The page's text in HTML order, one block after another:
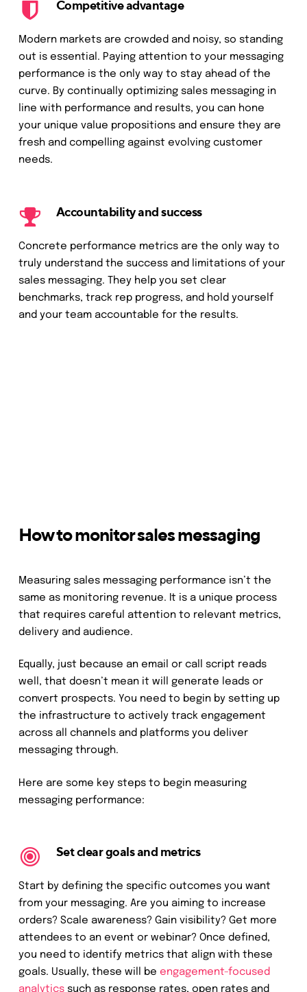
Competitive advantage
Modern markets are crowded and noisy, so standing
out is essential. Paying attention to your messaging
performance is the only way to stay ahead of the
curve. By continually optimizing sales messaging in
line with performance and results, you can hone
your unique value propositions and ensure they are
fresh and compelling against evolving customer
needs.
Accountability and success
Concrete performance metrics are the only way to
truly understand the success and limitations of your
sales messaging. They help you set clear
benchmarks, track rep progress, and hold yourself
and your team accountable for the results.
How to monitor sales messaging
Measuring sales messaging performance isn’t the
same as monitoring revenue. It is a unique process
that requires careful attention to relevant metrics,
delivery and audience.
Equally, just because an email or call script reads
well, that doesn’t mean it will generate leads or
convert prospects. You need to begin by setting up
the infrastructure to actively track engagement
across all channels and platforms you deliver
messaging through.
Here are some key steps to begin measuring
messaging performance:
Set clear goals and metrics
Start by defining the specific outcomes you want
from your messaging. Are you aiming to increase
orders? Scale awareness? Gain visibility? Get more
attendees to an event or webinar? Once defined,
you need to identify metrics that align with these
goals. Usually, these will be engagement-focused
analyticssuch as response rates, open rates and